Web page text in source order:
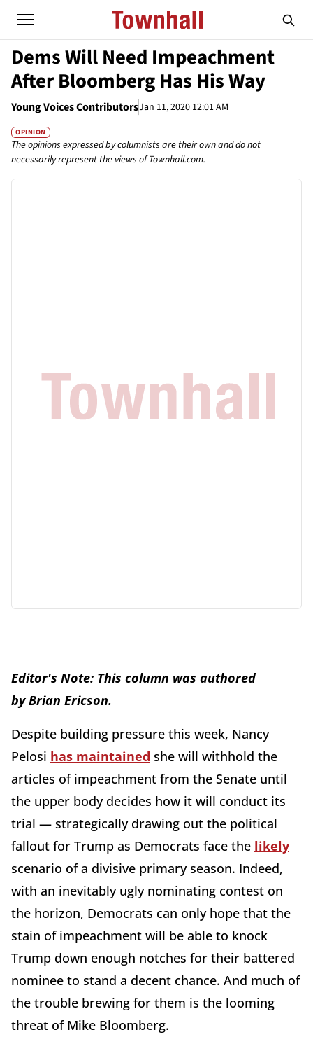
Dems Will Need Impeachment
After Bloomberg Has His Way
Young Voices ContributorsJan 11, 2020 12:01 AM
OPINION
The opinions expressed by columnists are their own and do not
necessarily represent the views of Townhall.com.
Editor's Note: This column was authored
byBrian Ericson.
Despite building pressure this week, Nancy
Pelosi has maintained she will withhold the
articles of impeachment from the Senate until
the upper body decides how it will conduct its
trial — strategically drawing out the political
fallout for Trump as Democrats face the likely
scenario of a divisive primary season. Indeed,
with an inevitably ugly nominating contest on
the horizon, Democrats can only hope that the
stain of impeachment will be able to knock
Trump down enough notches for their battered
nominee to stand a decent chance. And much of
the trouble brewing for them is the looming
threat of Mike Bloomberg.